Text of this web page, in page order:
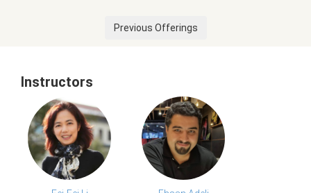
Previous Offerings
Instructors